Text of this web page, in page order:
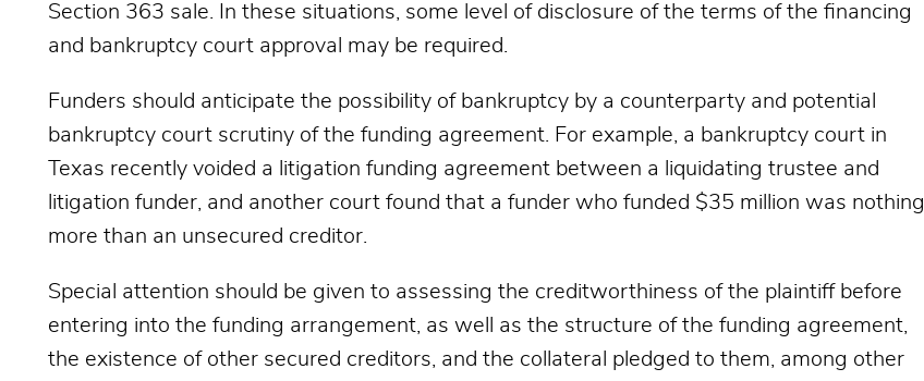
Section 363 sale. In these situations, some level of disclosure of the terms of the financing
and bankruptcy court approval may be required.
Funders should anticipate the possibility of bankruptcy by a counterparty and potential
bankruptcy court scrutiny of the funding agreement. For example, a bankruptcy court in
Texas recently voided a litigation funding agreement between a liquidating trustee and
litigation funder, and another court found that a funder who funded $35 million was nothing
more than an unsecured creditor.
Special attention should be given to assessing the creditworthiness of the plaintiff before
entering into the funding arrangement, as well as the structure of the funding agreement,
the existence of other secured creditors, and the collateral pledged to them, among other